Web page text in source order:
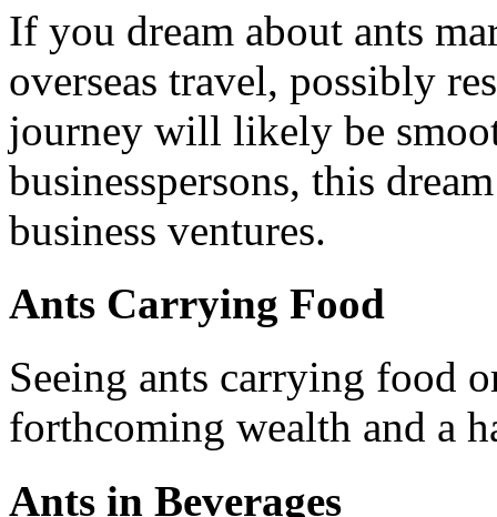
If you dream about ants
overseas travel, possibly
journey will likely be
businesspersons, this
business ventures.
Ants Carrying Food
Seeing ants carrying food
forthcoming wealth and a
Ants in Beverages